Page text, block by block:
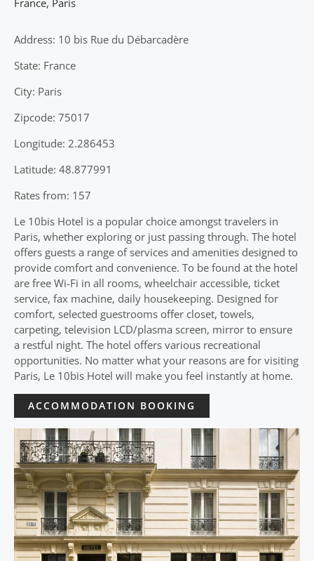
Address: 10 bis Rue du Débarcadère
State: France
City: Paris
Zipcode: 75017
Longitude: 2.286453
Latitude: 48.877991
Rates from: 157
Le 10bis Hotel is a popular choice amongst travelers in
Paris, whether exploring or just passing through. The hotel
offers guests a range of services and amenities designed to
provide comfort and convenience. To be found at the hotel
are free Wi-Fi in all rooms, wheelchair accessible, ticket
service, fax machine, daily housekeeping. Designed for
comfort, selected guestrooms offer closet, towels,
carpeting, television LCD/plasma screen, mirror to ensure
a restful night. The hotel offers various recreational
opportunities. No matter what your reasons are for visiting
Paris, Le 10bis Hotel will make you feel instantly at home.
ACCOMMODATION BOOKING